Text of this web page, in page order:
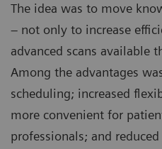
The idea was to move
– not only to increase
advanced scans available
Among the advantages
scheduling; increased
more convenient for
professionals; and